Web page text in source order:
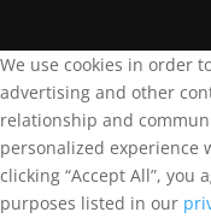
We use cookies in order
advertising and other
relationship and
personalized experience
clicking “Accept All”, you
purposes listed in our